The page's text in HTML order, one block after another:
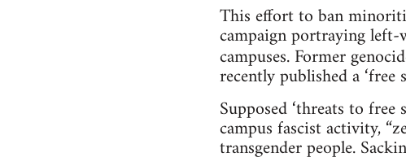
This effort to ban
campaign portraying left-
campuses. Former
recently published a
Supposed ‘threats to
campus fascist activity,
transgender people.